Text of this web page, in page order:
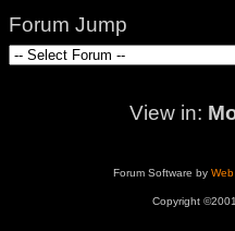
Forum Jump
View in:
Forum Software by
Copyright